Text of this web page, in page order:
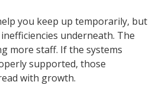
you keep up temporarily, but
underneath. The
more staff. If the systems
supported, those
with growth.